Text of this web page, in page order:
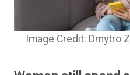
Image Credit: